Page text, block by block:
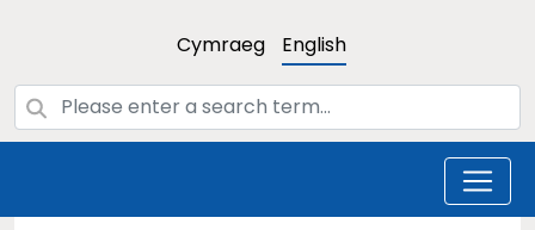
Cymraeg English